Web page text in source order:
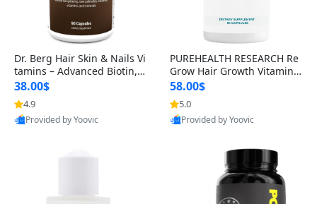
Dr. Berg Hair Skin & Nails Vi
tamins – Advanced Biotin, S
aw Palmetto & DHT Blocker
Formula (90 Veg Capsules)
38.00$
4.9
Provided by Yoovic
PUREHEALTH RESEARCH Re
Grow Hair Growth Vitamins
– Biotin, Saw Palmetto & Col
lagen Hair Supplement for
Thicker, Healthier Hair (60 C
apsules)
58.00$
5.0
Provided by Yoovic